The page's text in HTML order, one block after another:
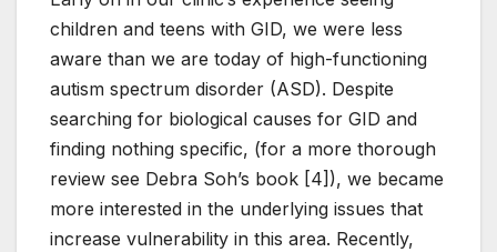
children and teens with GID, we were less
aware than we are today of high-functioning
autism spectrum disorder (ASD). Despite
searching for biological causes for GID and
finding nothing specific, (for a more thorough
review see Debra Soh’s book [4]), we became
more interested in the underlying issues that
increase vulnerability in this area. Recently,